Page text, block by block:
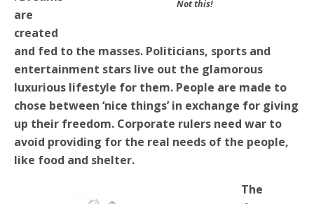
Not this!
are
created
and fed to the masses. Politicians, sports and
entertainment stars live out the glamorous
luxurious lifestyle for them. People are made to
chose between ‘nice things’ in exchange for giving
up their freedom. Corporate rulers need war to
avoid providing for the real needs of the people,
like food and shelter.
The